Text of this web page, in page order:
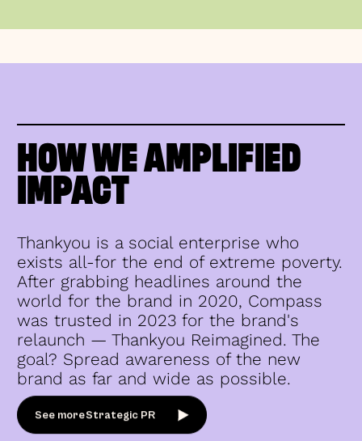
HOW WE AMPLIFIED
IMPACT
Thankyou is a social enterprise who
exists all-for the end of extreme poverty.
After grabbing headlines around the
world for the brand in 2020, Compass
was trusted in 2023 for the brand's
relaunch — Thankyou Reimagined. The
goal? Spread awareness of the new
brand as far and wide as possible.
See moreStrategic PR